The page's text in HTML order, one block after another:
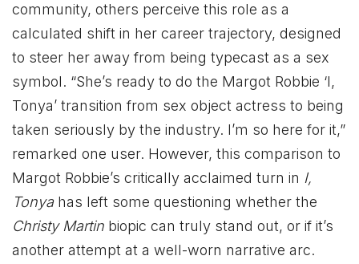
community, others perceive this role as a
calculated shift in her career trajectory, designed
to steer her away from being typecast as a sex
symbol. “She’s ready to do the Margot Robbie ‘I,
Tonya’ transition from sex object actress to being
taken seriously by the industry. I’m so here for it,”
remarked one user​. However, this comparison to
Margot Robbie’s critically acclaimed turn in I,
Tonyahas left some questioning whether the
Christy Martin biopic can truly stand out, or if it’s
another attempt at a well-worn narrative arc.